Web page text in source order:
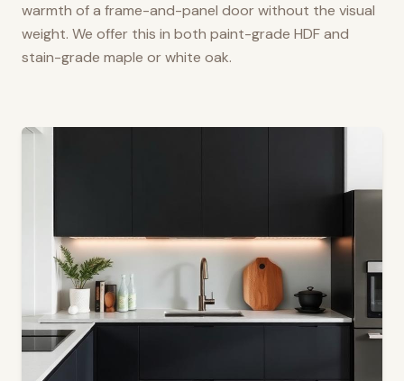
warmth of a frame-and-panel door without the visual
weight. We offer this in both paint-grade HDF and
stain-grade maple or white oak.